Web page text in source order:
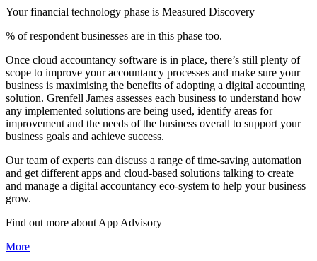
Your financial technology phase is Measured Discovery
% of respondent businesses are in this phase too.
Once cloud accountancy software is in place, there’s still plenty of
scope to improve your accountancy processes and make sure your
business is maximising the benefits of adopting a digital accounting
solution. Grenfell James assesses each business to understand how
any implemented solutions are being used, identify areas for
improvement and the needs of the business overall to support your
business goals and achieve success.
Our team of experts can discuss a range of time-saving automation
and get different apps and cloud-based solutions talking to create
and manage a digital accountancy eco-system to help your business
grow.
Find out more about App Advisory
More